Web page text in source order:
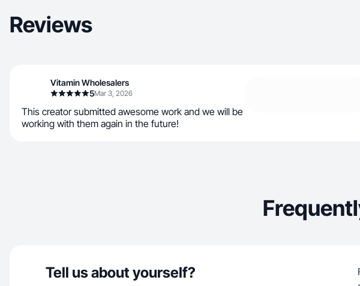
Reviews
Vitamin Wholesalers
5Mar 3, 2026
This creator submitted awesome work and we will be
working with them again in the future!
Tell us about yourself?